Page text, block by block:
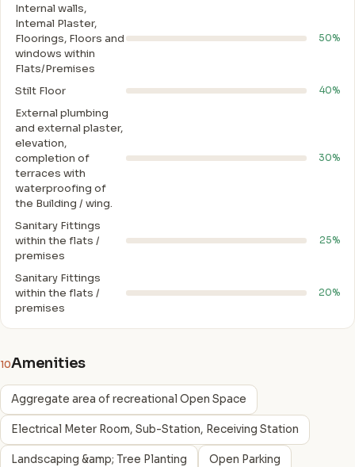
Internal walls,
Intemal Plaster,
Floorings, Floors and
windows within
Flats/Premises
50%
Stilt Floor 40%
External plumbing
and external plaster,
elevation,
completion of
terraces with
waterproofing of
the Building / wing.
30%
Sanitary Fittings
within the flats /
premises
25%
Sanitary Fittings
within the flats /
premises
20%
10Amenities
Aggregate area of recreational Open Space
Electrical Meter Room, Sub-Station, Receiving Station
Landscaping &amp; Tree Planting Open Parking